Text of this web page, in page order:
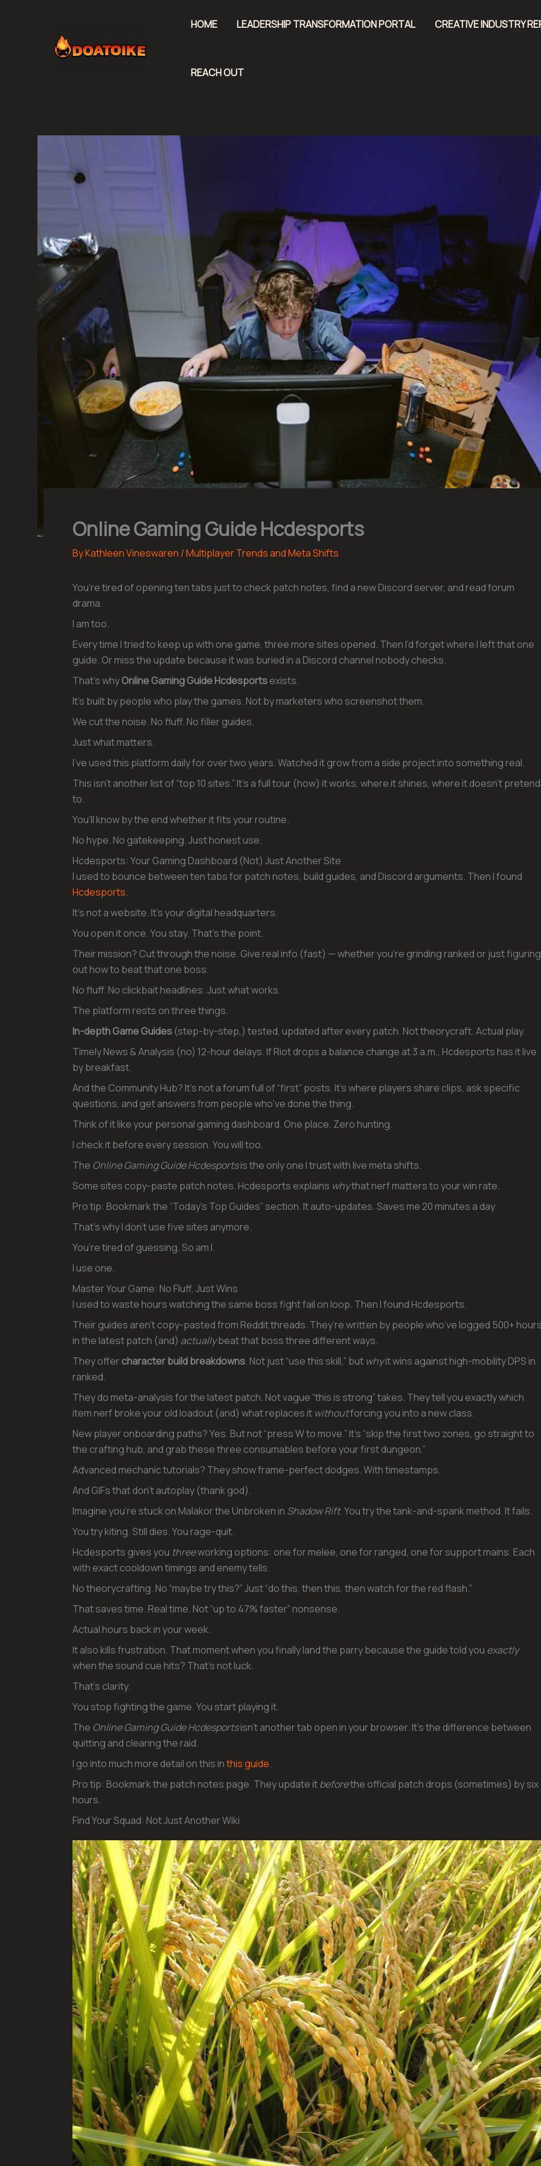
HOME LEADERSHIP TRANSFORMATION PORTAL CREATIVE INDUSTRY
REACH OUT
Online Gaming Guide Hcdesports
ByKathleen Vineswaren /Multiplayer Trends and Meta Shifts
You’re tired of opening ten tabs just to check patch notes, find a new Discord server, and read forum
drama.
I am too.
Every time I tried to keep up with one game, three more sites opened. Then I’d forget where I left that one
guide. Or miss the update because it was buried in a Discord channel nobody checks.
That’s whyOnline Gaming Guide Hcdesportsexists.
It’s built by people who play the games. Not by marketers who screenshot them.
We cut the noise. No fluff. No filler guides.
Just what matters.
I’ve used this platform daily for over two years. Watched it grow from a side project into something real.
This isn’t another list of “top 10 sites.” It’s a full tour (how) it works, where it shines, where it doesn’t pretend
to.
You’ll know by the end whether it fits your routine.
No hype. No gatekeeping. Just honest use.
Hcdesports: Your Gaming Dashboard (Not) Just Another Site
I used to bounce between ten tabs for patch notes, build guides, and Discord arguments. Then I found
Hcdesports.
It’s not a website. It’s your digital headquarters.
You open it once. You stay. That’s the point.
Their mission? Cut through the noise. Give real info (fast) — whether you’re grinding ranked or just figuring
out how to beat that one boss.
No fluff. No clickbait headlines. Just what works.
The platform rests on three things.
In-depth Game Guides (step-by-step,) tested, updated after every patch. Not theorycraft. Actual play.
Timely News & Analysis (no) 12-hour delays. If Riot drops a balance change at 3 a.m., Hcdesports has it live
by breakfast.
And the Community Hub? It’s not a forum full of “first” posts. It’s where players share clips, ask specific
questions, and get answers from people who’ve done the thing.
Think of it like your personal gaming dashboard. One place. Zero hunting.
I check it before every session. You will too.
The Online Gaming Guide Hcdesportsis the only one I trust with live meta shifts.
Some sites copy-paste patch notes. Hcdesports explains whythat nerf matters to your win rate.
Pro tip: Bookmark the “Today’s Top Guides” section. It auto-updates. Saves me 20 minutes a day.
That’s why I don’t use five sites anymore.
You’re tired of guessing. So am I.
I use one.
Master Your Game: No Fluff, Just Wins
I used to waste hours watching the same boss fight fail on loop. Then I found Hcdesports.
Their guides aren’t copy-pasted from Reddit threads. They’re written by people who’ve logged 500+
in the latest patch (and) actuallybeat that boss three different ways.
They offer character build breakdowns. Not just “use this skill,” but whyit wins against high-mobility DPS in
ranked.
They do meta-analysis for the latest patch. Not vague “this is strong” takes. They tell you exactly which
item nerf broke your old loadout (and) what replaces it withoutforcing you into a new class.
New player onboarding paths? Yes. But not “press W to move.” It’s “skip the first two zones, go straight to
the crafting hub, and grab these three consumables before your first dungeon.”
Advanced mechanic tutorials? They show frame-perfect dodges. With timestamps.
And GIFs that don’t autoplay (thank god).
Imagine you’re stuck on Malakor the Unbroken in Shadow Rift. You try the tank-and-spank method. It fails.
You try kiting. Still dies. You rage-quit.
Hcdesports gives you threeworking options: one for melee, one for ranged, one for support mains. Each
with exact cooldown timings and enemy tells.
No theorycrafting. No “maybe try this?” Just “do this, then this, then watch for the red flash.”
That saves time. Real time. Not “up to 47% faster” nonsense.
Actual hours back in your week.
It also kills frustration. That moment when you finally land the parry because the guide told you exactly
when the sound cue hits? That’s not luck.
That’s clarity.
You stop fighting the game. You start playing it.
The Online Gaming Guide Hcdesportsisn’t another tab open in your browser. It’s the difference between
quitting and clearing the raid.
I go into much more detail on this inthis guide.
Pro tip: Bookmark the patch notes page. They update itbeforethe official patch drops (sometimes) by six
hours.
Find Your Squad: Not Just Another Wiki